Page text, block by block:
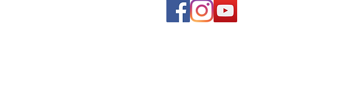
information included on this website is for educational purposes only. WUY-US is a